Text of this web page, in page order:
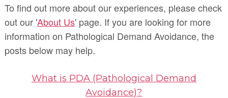
To find out more about our experiences, please check
out our 'About Us' page. If you are looking for more
information on Pathological Demand Avoidance, the
posts below may help.
What is PDA (Pathological Demand
Avoidance)?